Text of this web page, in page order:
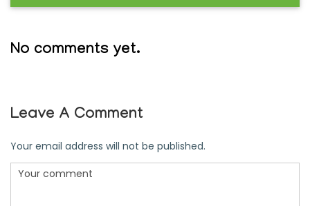
No comments yet.
Leave A Comment
Your email address will not be published.